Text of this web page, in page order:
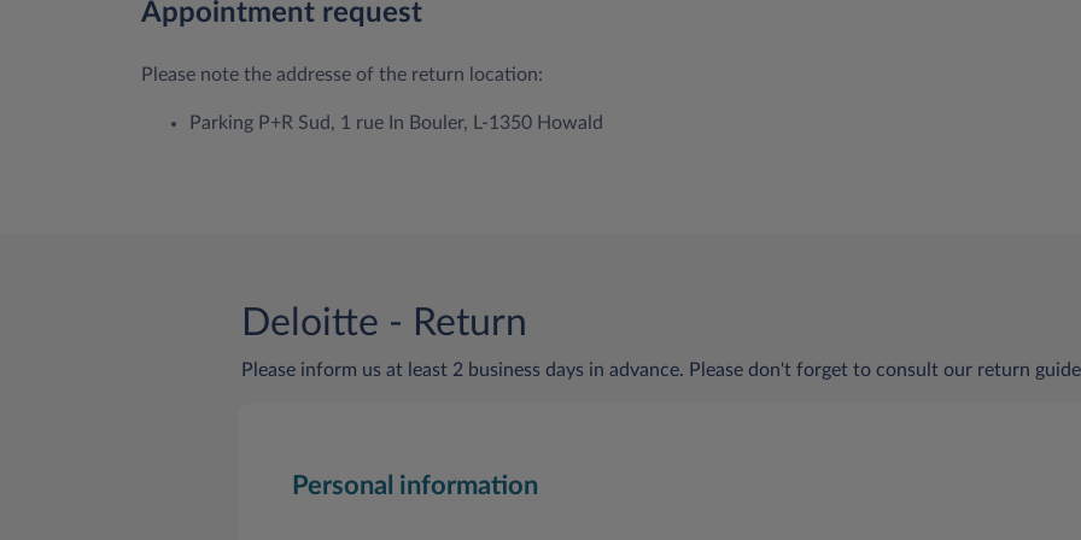
Appointment request
Please note the addresse of the return location:
Parking P+R Sud, 1 rue In Bouler, L-1350 Howald
Deloitte - Return
Please inform us at least 2 business days in advance. Please don't forget to consult our return
Personal information